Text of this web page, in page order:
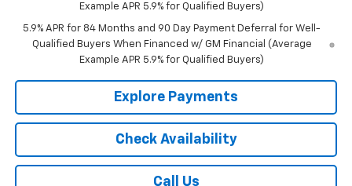
Example APR 5.9% for Qualified Buyers)
5.9% APR for 84 Months and 90 Day Payment Deferral for Well-
Qualified Buyers When Financed w/ GM Financial (Average
Example APR 5.9% for Qualified Buyers)
Explore Payments
Check Availability
Call Us